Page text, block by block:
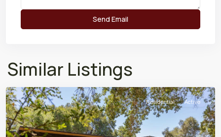
Similar Listings
Residential Active